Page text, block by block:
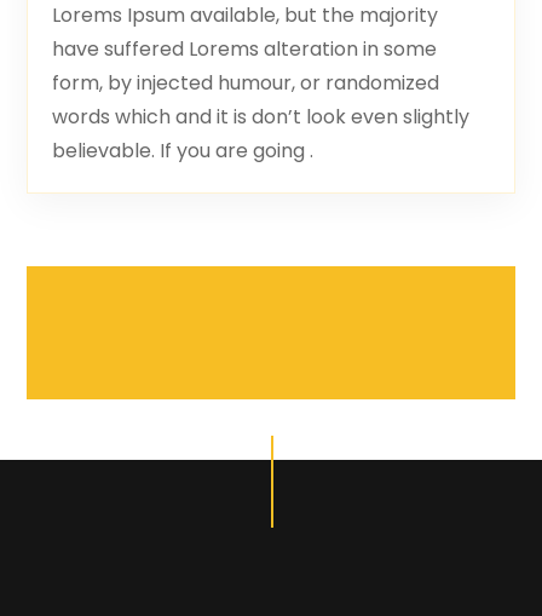
Lorems Ipsum available, but the majority
have suffered Lorems alteration in some
form, by injected humour, or randomized
words which and it is don’t look even slightly
believable. If you are going .